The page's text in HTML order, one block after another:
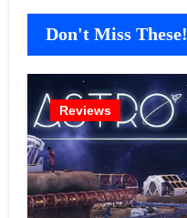
Don't Miss These!
Reviews